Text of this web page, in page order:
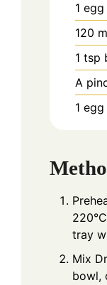
1 egg
120
1 tsp
A
1
tray
Mix
bowl,